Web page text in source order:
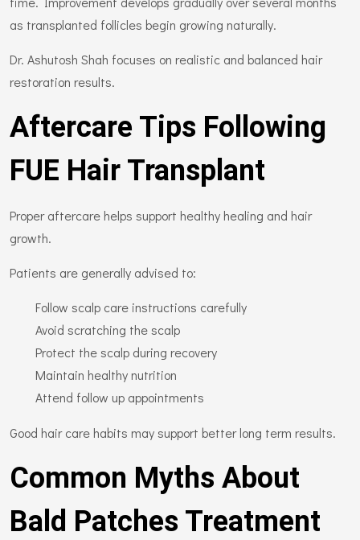
as transplanted follicles begin growing naturally.
Dr. Ashutosh Shah focuses on realistic and balanced hair
restoration results.
Aftercare Tips Following
FUE Hair Transplant
Proper aftercare helps support healthy healing and hair
growth.
Patients are generally advised to:
Follow scalp care instructions carefully
Avoid scratching the scalp
Protect the scalp during recovery
Maintain healthy nutrition
Attend follow up appointments
Good hair care habits may support better long term results.
Common Myths About
Bald Patches Treatment